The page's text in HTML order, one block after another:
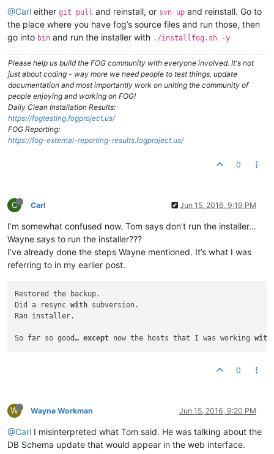
@Carl either git pull and reinstall, or svn up and reinstall. Go to
the place where you have fog’s source files and run those, then
go into bin and run the installer with ./installfog.sh -y
Please help us build the FOG community with everyone involved. It's not
just about coding - way more we need people to test things, update
documentation and most importantly work on uniting the community of
people enjoying and working on FOG!
Daily Clean Installation Results:
https://fogtesting.fogproject.us/
FOG Reporting:
https://fog-external-reporting-results.fogproject.us/
0
C Carl Jun 15, 2016, 9:19 PM
I’m somewhat confused now. Tom says don’t run the installer…
Wayne says to run the installer???
I’ve already done the steps Wayne mentioned. It’s what I was
referring to in my earlier post.
Restored the backup.
Did a resync with subversion.
Ran installer.
So far so good… except now the hosts that I was working with
0
W Wayne Workman Jun 15, 2016, 9:20 PM
@Carl I misinterpreted what Tom said. He was talking about the
DB Schema update that would appear in the web interface.